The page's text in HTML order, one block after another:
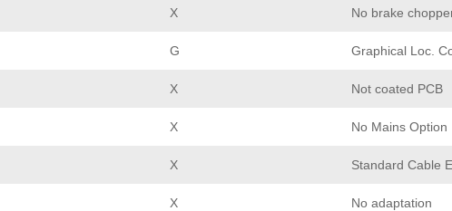
X No brake
G Graphical Loc.
X Not coated PCB
X No Mains Option
X Standard Cable
X No adaptation